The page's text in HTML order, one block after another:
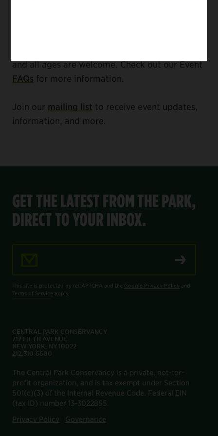
and all ages are welcome. Check out our Event
FAQs for more information.
Join our mailing list to receive event updates,
information, and more.
GET THE LATEST FROM THE PARK,
DIRECT TO YOUR INBOX.
This site is protected by reCAPTCHA and the Google Privacy Policy and
Terms of Service apply.
CENTRAL PARK CONSERVANCY
717 FIFTH AVENUE
NEW YORK, NY 10022
212.310.6600
The Central Park Conservancy is a private, not-for-
profit organization, and is tax exempt under Section
501(c)(3) of the Internal Revenue Code. Federal EIN
(tax ID) number 13-3022855.
Privacy Policy
Governance